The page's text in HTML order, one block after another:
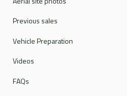
Previous sales
Vehicle Preparation
Videos
FAQs